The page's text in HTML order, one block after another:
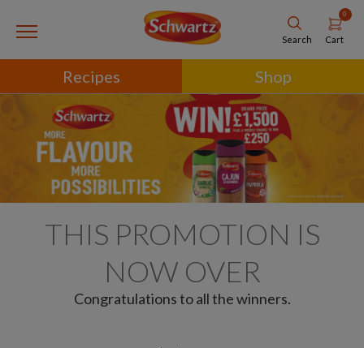
Search
0
Cart
Recipes Shop
THIS PROMOTION IS
NOW OVER
Congratulations to all the winners.